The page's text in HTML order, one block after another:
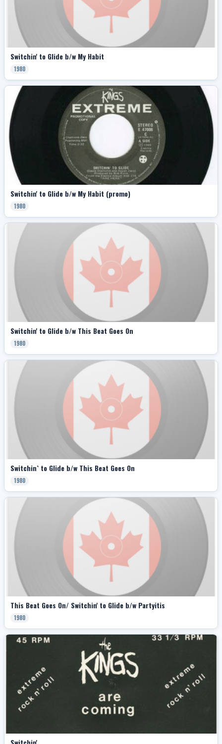
Switchin' to Glide b/w My Habit
1980
Switchin' to Glide b/w My Habit (promo)
1980
Switchin' to Glide b/w This Beat Goes On
1980
Switchin` to Glide b/w This Beat Goes On
1980
This Beat Goes On/ Switchin' to Glide b/w Partyitis
1980